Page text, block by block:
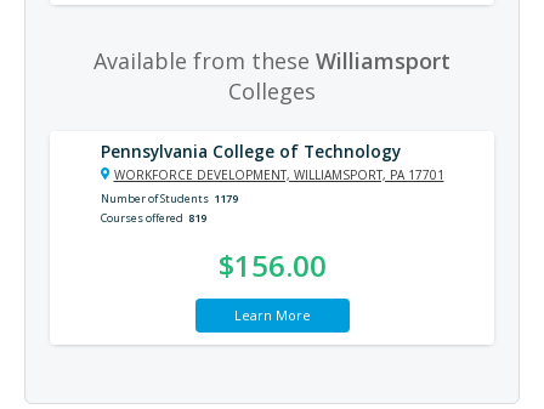
Available from these Williamsport
Colleges
Pennsylvania College of Technology
WORKFORCE DEVELOPMENT, WILLIAMSPORT, PA 17701
Number of Students 1179
Courses offered 819
$156.00
Learn More